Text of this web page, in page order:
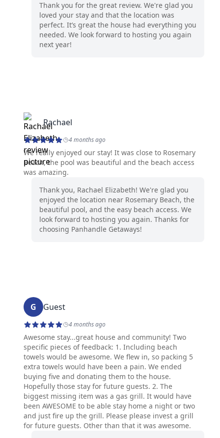
Thank you for the great review. We're glad you
loved your stay and that the location was
perfect. It’s great the house had everything you
needed. We look forward to hosting you again
next year!
Rachael
4 months ago
We really enjoyed our stay! It was close to Rosemary
Beach, the pool was beautiful and the beach access
was amazing.
Thank you, Rachael Elizabeth! We're glad you
enjoyed the location near Rosemary Beach, the
beautiful pool, and the easy beach access. We
look forward to hosting you again. Thanks for
choosing Panhandle Getaways!
G Guest
4 months ago
Awesome stay...great house and community! Two
specific pieces of feedback: 1. Including beach
towels would be awesome. We flew in, so packing 5
extra towels would have been a pain. We ended
buying five and donating them to the house.
Hopefully those stay for future guests. 2. The
biggest missing item was a gas grill. It would have
been AWESOME to be able stay home a night or two
and just fire up the grill. Please please invest a grill
for future guests. Other than that it was awesome.